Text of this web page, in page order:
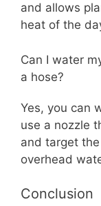
and allows
heat of the
Can I water
a hose?
Yes, you can
use a nozzle
and target
overhead
Conclusion